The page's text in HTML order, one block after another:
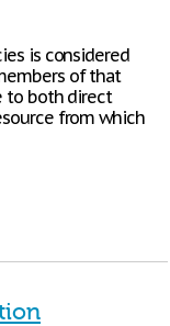
is considered
of that
to both direct
from which